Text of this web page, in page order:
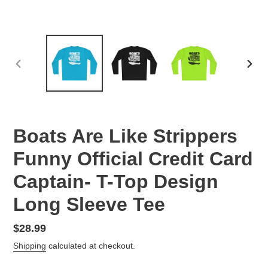
PREVIOUS
Boats Are Like Strippers
Funny Official Credit Card
Captain- T-Top Design
Long Sleeve Tee
Regular
price
$28.99
Shipping calculated at checkout.